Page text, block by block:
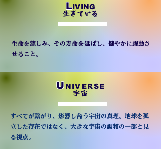
LIVING
生きている
生命を慈しみ、その寿命を延ばし、健やかに躍動さ
せること。
UNIVERSE
宇宙
すべてが繋がり、影響し合う宇宙の真理。地球を孤
立した存在ではなく、大きな宇宙の調和の一部と見
る視点。